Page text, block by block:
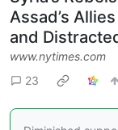
Assad’s
and
www.nytimes.com
23